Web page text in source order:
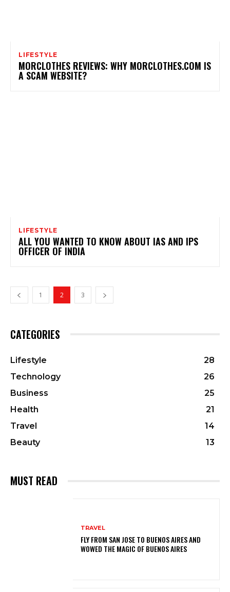
LIFESTYLE
MORCLOTHES REVIEWS: WHY MORCLOTHES.COM IS
A SCAM WEBSITE?
LIFESTYLE
ALL YOU WANTED TO KNOW ABOUT IAS AND IPS
OFFICER OF INDIA
1 2 3
CATEGORIES
Lifestyle
28
Technology
26
Business
25
Health
21
Travel
14
Beauty
13
MUST READ
TRAVEL
FLY FROM SAN JOSE TO BUENOS AIRES AND
WOWED THE MAGIC OF BUENOS AIRES